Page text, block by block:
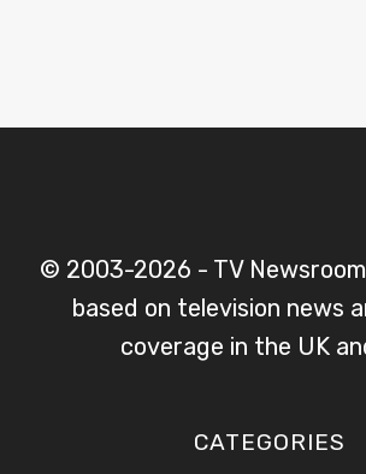
© 2003-2026 - TV
based on television news
coverage in the UK
CATEGORIES